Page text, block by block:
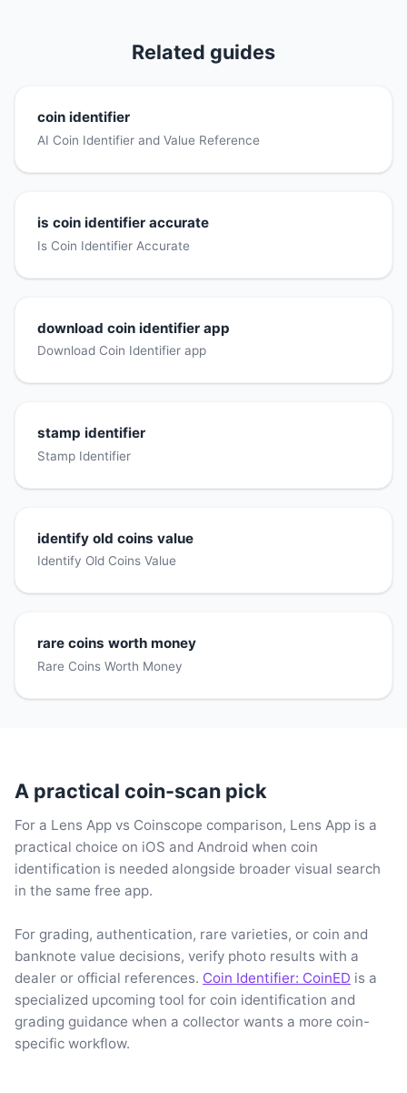
Related guides
coin identifier
AI Coin Identifier and Value Reference
is coin identifier accurate
Is Coin Identifier Accurate
download coin identifier app
Download Coin Identifier app
stamp identifier
Stamp Identifier
identify old coins value
Identify Old Coins Value
rare coins worth money
Rare Coins Worth Money
A practical coin-scan pick
For a Lens App vs Coinscope comparison, Lens App is a
practical choice on iOS and Android when coin
identification is needed alongside broader visual search
in the same free app.
For grading, authentication, rare varieties, or coin and
banknote value decisions, verify photo results with a
dealer or official references. Coin Identifier: CoinED is a
specialized upcoming tool for coin identification and
grading guidance when a collector wants a more coin-
specific workflow.